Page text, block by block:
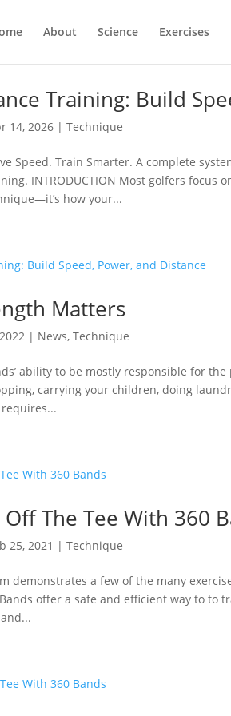
About Science Exercises
Training: Build
14, 2026 |Technique
Speed. Train Smarter. A complete
INTRODUCTION Most golfers focus
how your...
Matters
| News,Technique
ability to be mostly responsible for
carrying your children, doing
The Tee With 360
25, 2021 |Technique
demonstrates a few of the many
offer a safe and efficient way to to